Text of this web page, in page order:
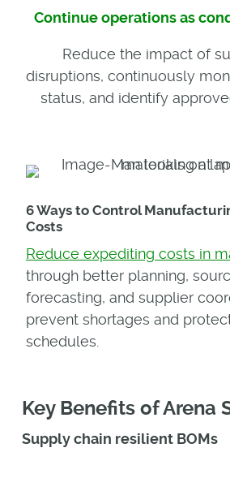
Continue operations as
Reduce the impact of
disruptions, continuously
status, and identify
6 Ways to Control
Costs
Reduce expediting costs in
through better planning,
forecasting, and supplier
prevent shortages and
schedules.
Key Benefits of Arena
Supply chain resilient BOMs